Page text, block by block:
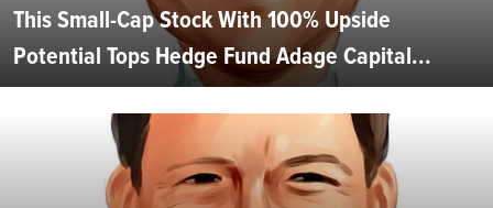
This Small-Cap Stock With 100% Upside
Potential Tops Hedge Fund Adage Capital...